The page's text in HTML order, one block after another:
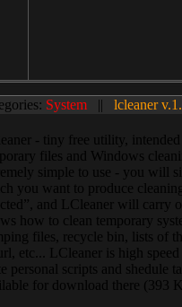
System || lcleaner
- tiny free utility,
files and Windows
simple to use - you will
you want to produce
and LCleaner will carry
how to clean temporary
files, recycle bin, lists of
etc... LCleaner is high
personal scripts and shedule
for download there (393